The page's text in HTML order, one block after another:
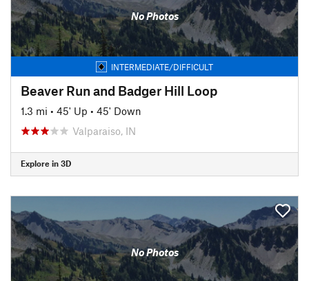
No Photos
INTERMEDIATE/DIFFICULT
Beaver Run and Badger Hill Loop
1.3 mi • 45' Up • 45' Down
Valparaiso, IN
Explore in 3D
No Photos